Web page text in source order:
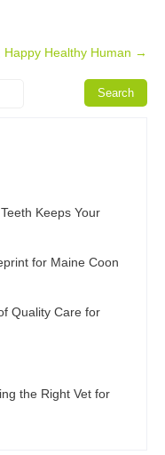
Healthy Human →
Keeps Your
for Maine Coon
Quality Care for
the Right Vet for